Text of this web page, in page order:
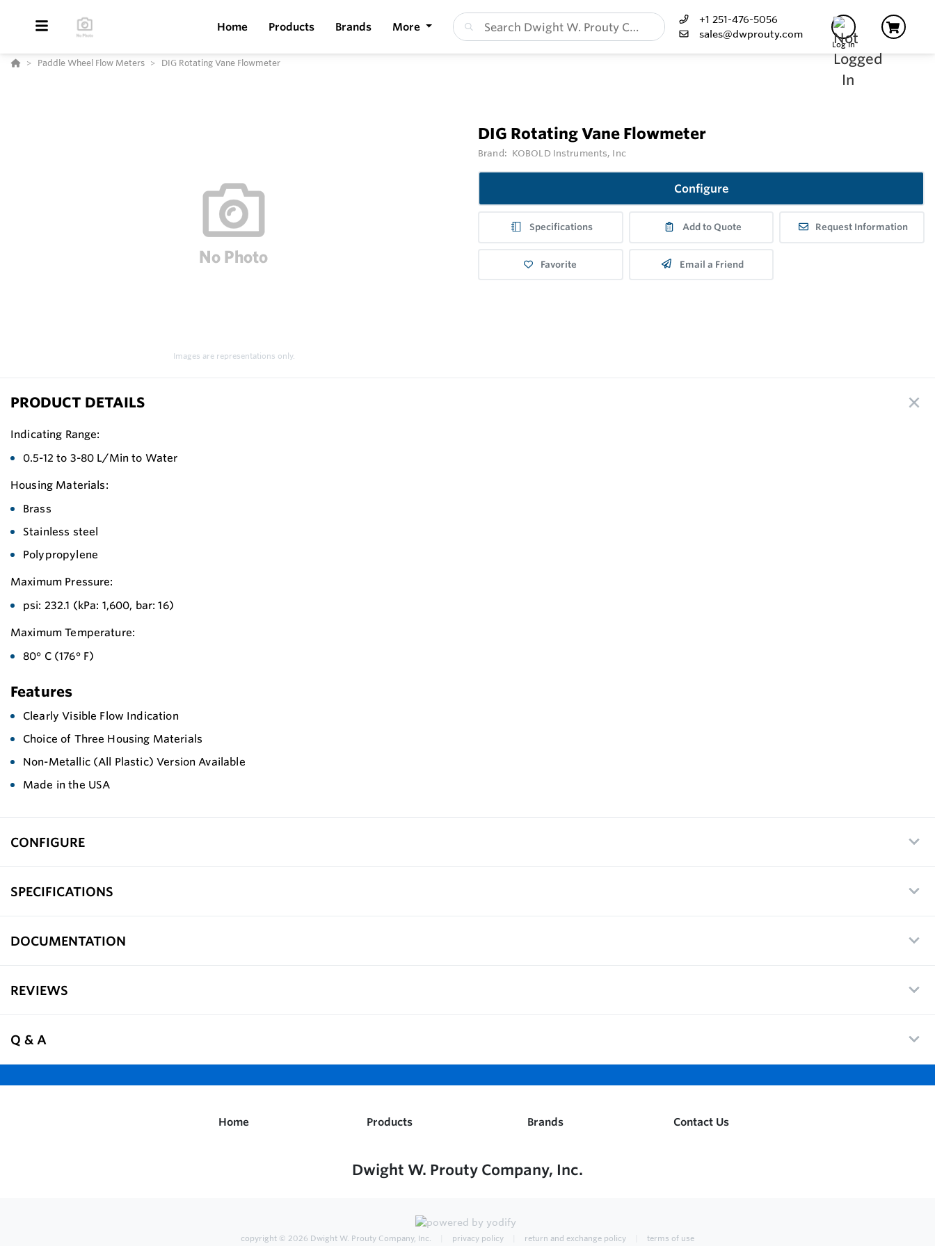
Home Products Brands More
+1 251-476-5056
sales@dwprouty.com
Log In
Paddle Wheel Flow Meters DIG Rotating Vane Flowmeter
Images are representations only.
DIG Rotating Vane Flowmeter
Brand: KOBOLD Instruments, Inc
Configure
Specifications Add to Quote Request Information
Favorite Email a Friend
PRODUCT DETAILS
Indicating Range:
0.5-12 to 3-80 L/Min to Water
Housing Materials:
Brass
Stainless steel
Polypropylene
Maximum Pressure:
psi: 232.1 (kPa: 1,600, bar: 16)
Maximum Temperature:
80° C (176° F)
Features
Clearly Visible Flow Indication
Choice of Three Housing Materials
Non-Metallic (All Plastic) Version Available
Made in the USA
CONFIGURE
SPECIFICATIONS
DOCUMENTATION
REVIEWS
Q & A
Home Products Brands Contact Us
Dwight W. Prouty Company, Inc.
copyright © 2026 Dwight W. Prouty Company, Inc. privacy policy return and exchange policy terms of use